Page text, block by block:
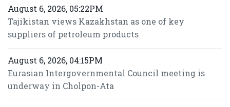
August 6, 2026, 05:22PM
Tajikistan views Kazakhstan as one of key
suppliers of petroleum products
August 6, 2026, 04:15PM
Eurasian Intergovernmental Council meeting is
underway in Cholpon-Ata